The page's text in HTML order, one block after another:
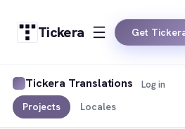
Tickera Get
Tickera Translations
Projects Locales
Log in